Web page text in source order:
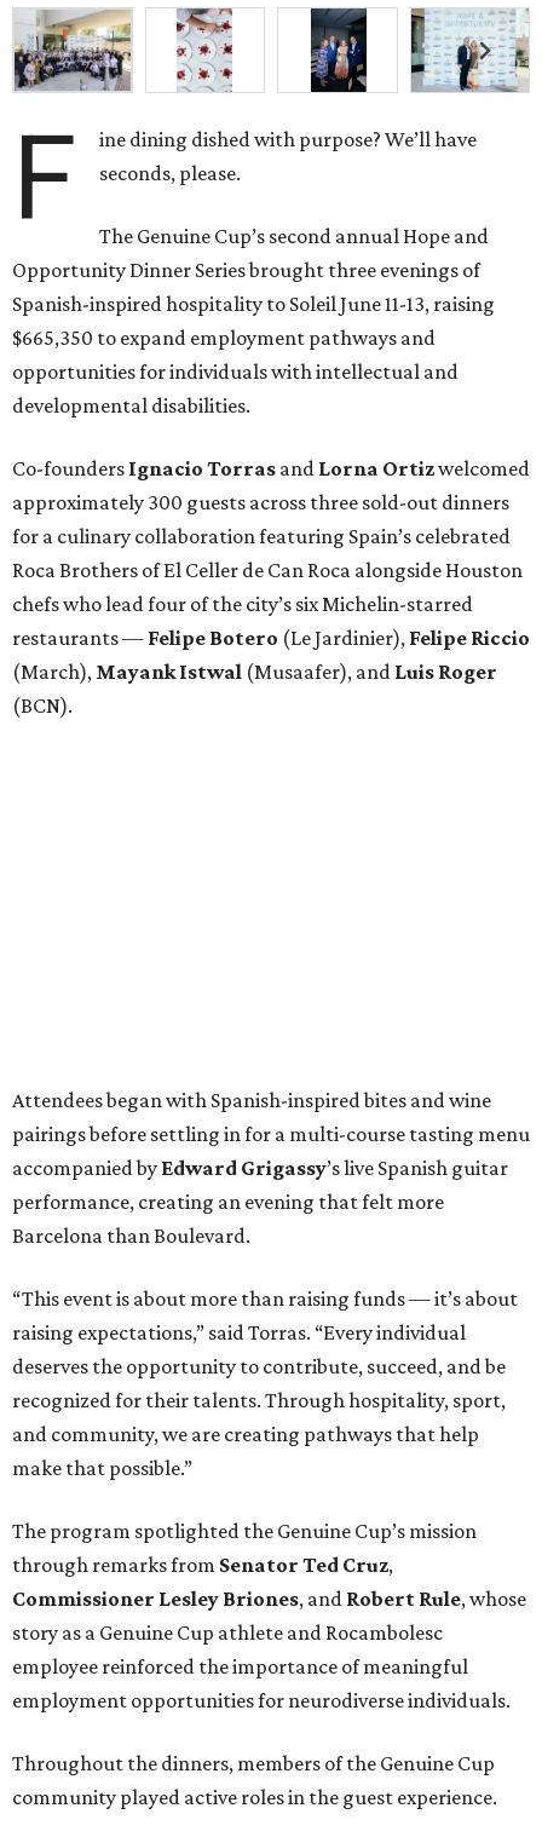
F
ine dining dished with purpose? We’ll have
seconds, please.
The Genuine Cup’s second annual Hope and
Opportunity Dinner Series brought three evenings of
Spanish-inspired hospitality to Soleil June 11-13, raising
$665,350 to expand employment pathways and
opportunities for individuals with intellectual and
developmental disabilities.
Co-founders Ignacio Torras and Lorna Ortizwelcomed
approximately 300 guests across three sold-out dinners
for a culinary collaboration featuring Spain’s celebrated
Roca Brothers of El Celler de Can Roca alongside Houston
chefs who lead four of the city’s six Michelin-starred
restaurants — Felipe Botero (Le Jardinier), Felipe Riccio
(March), Mayank Istwal (Musaafer), and Luis Roger
(BCN).
Attendees began with Spanish-inspired bites and wine
pairings before settling in for a multi-course tasting menu
accompanied by Edward Grigassy’s live Spanish guitar
performance, creating an evening that felt more
Barcelona than Boulevard.
“This event is about more than raising funds — it’s about
raising expectations,” said Torras. “Every individual
deserves the opportunity to contribute, succeed, and be
recognized for their talents. Through hospitality, sport,
and community, we are creating pathways that help
make that possible.”
The program spotlighted the Genuine Cup’s mission
through remarks from Senator Ted Cruz,
Commissioner Lesley Briones, and Robert Rule, whose
story as a Genuine Cup athlete and Rocambolesc
employee reinforced the importance of meaningful
employment opportunities for neurodiverse individuals.
Throughout the dinners, members of the Genuine Cup
community played active roles in the guest experience.